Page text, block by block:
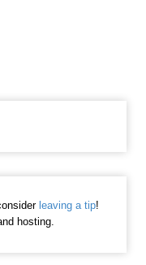
leaving a tip!
hosting.